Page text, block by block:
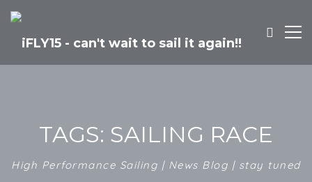
TAGS: SAILING RACE
High Performance Sailing | News Blog | stay tuned